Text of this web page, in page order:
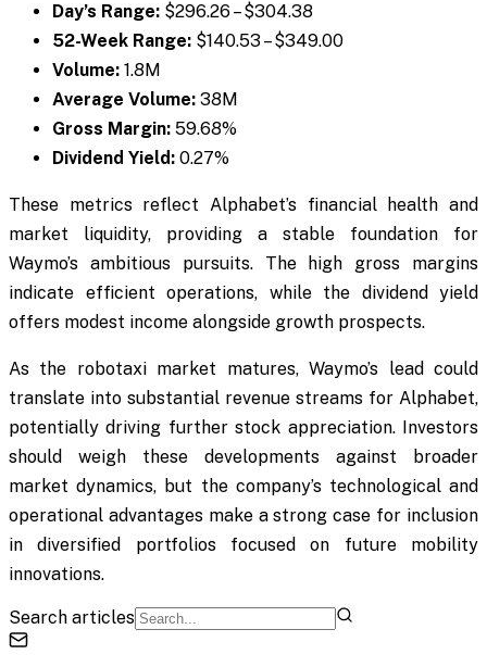
Day’s Range: $296.26 – $304.38
52-Week Range: $140.53 – $349.00
Volume: 1.8M
Average Volume: 38M
Gross Margin: 59.68%
Dividend Yield: 0.27%
These metrics reflect Alphabet’s financial health and
market liquidity, providing a stable foundation for
Waymo’s ambitious pursuits. The high gross margins
indicate efficient operations, while the dividend yield
offers modest income alongside growth prospects.
As the robotaxi market matures, Waymo’s lead could
translate into substantial revenue streams for Alphabet,
potentially driving further stock appreciation. Investors
should weigh these developments against broader
market dynamics, but the company’s technological and
operational advantages make a strong case for inclusion
in diversified portfolios focused on future mobility
innovations.
Search articles